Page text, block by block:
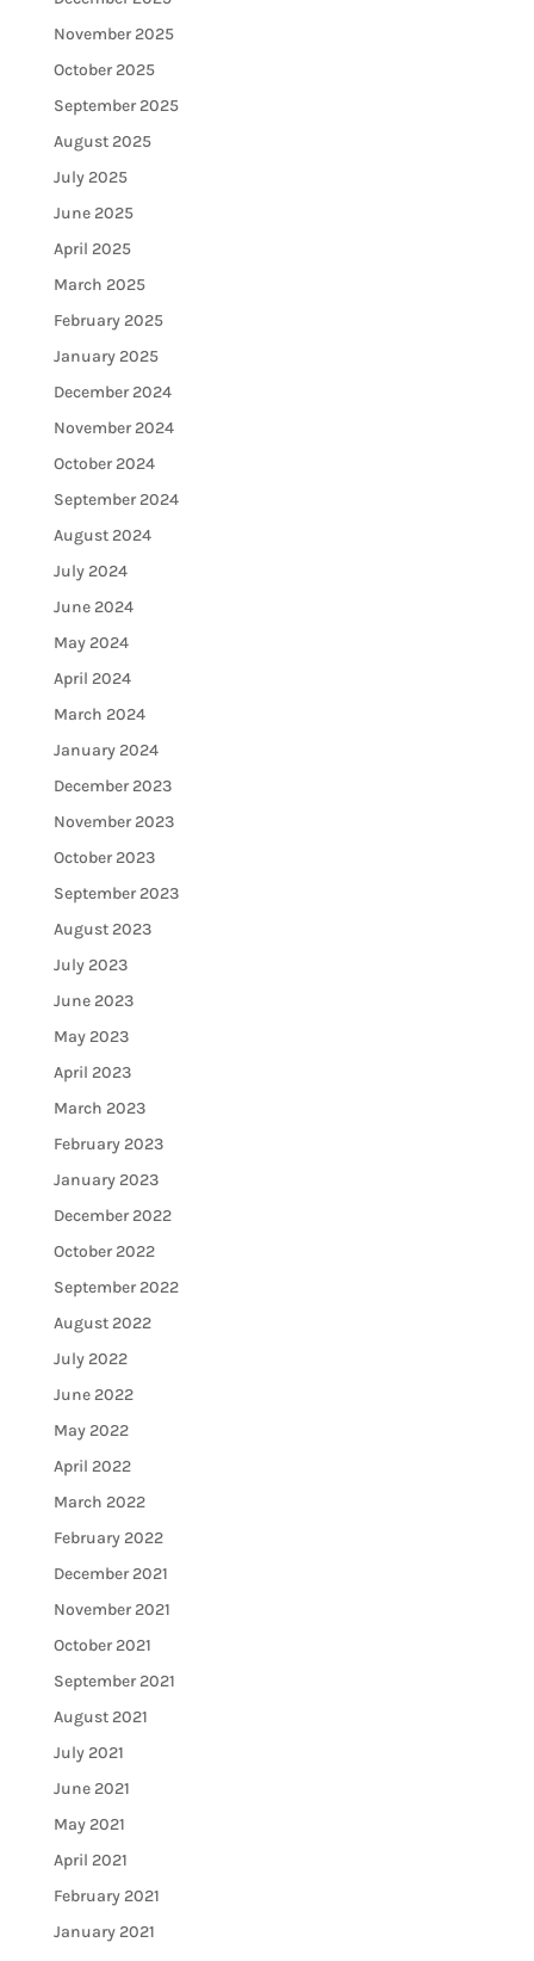
November 2025
October 2025
September 2025
August 2025
July 2025
June 2025
April 2025
March 2025
February 2025
January 2025
December 2024
November 2024
October 2024
September 2024
August 2024
July 2024
June 2024
May 2024
April 2024
March 2024
January 2024
December 2023
November 2023
October 2023
September 2023
August 2023
July 2023
June 2023
May 2023
April 2023
March 2023
February 2023
January 2023
December 2022
October 2022
September 2022
August 2022
July 2022
June 2022
May 2022
April 2022
March 2022
February 2022
December 2021
November 2021
October 2021
September 2021
August 2021
July 2021
June 2021
May 2021
April 2021
February 2021
January 2021